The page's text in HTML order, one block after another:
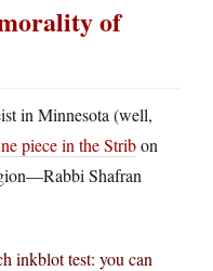
of
in Minnesota (well,
piece in the Stribon
Shafran
inkblot test: you can